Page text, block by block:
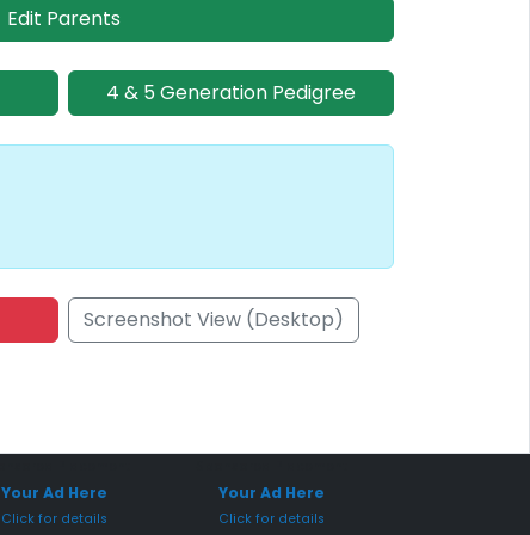
Edit Parents
4 & 5 Generation Pedigree
Screenshot View (Desktop)
Your Ad Here
Click for details
Your Ad Here
Click for details